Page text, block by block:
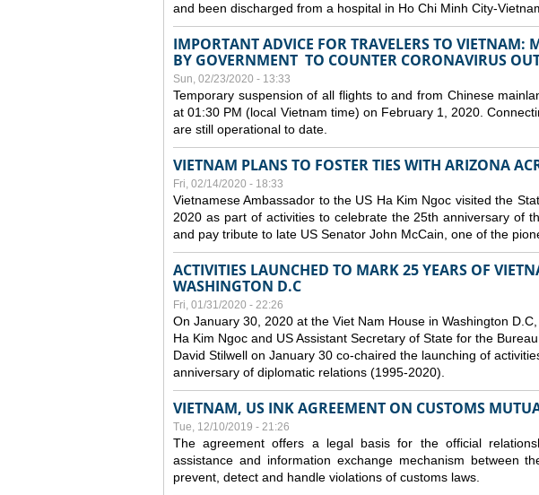
and been discharged from a hospital in Ho Chi Minh City-
IMPORTANT ADVICE FOR TRAVELERS TO VIETNAM:
BY GOVERNMENT TO COUNTER CORONAVIRUS
Sun, 02/23/2020 - 13:33
Temporary suspension of all flights to and from Chinese
at 01:30 PM (local Vietnam time) on February 1, 2020.
are still operational to date.
VIETNAM PLANS TO FOSTER TIES WITH ARIZONA
Fri, 02/14/2020 - 18:33
Vietnamese Ambassador to the US Ha Kim Ngoc visited the
2020 as part of activities to celebrate the 25th anniversary of
and pay tribute to late US Senator John McCain, one of the
ACTIVITIES LAUNCHED TO MARK 25 YEARS OF
WASHINGTON D.C
Fri, 01/31/2020 - 22:26
On January 30, 2020 at the Viet Nam House in Washington
Ha Kim Ngoc and US Assistant Secretary of State for the
David Stilwell on January 30 co-chaired the launching of
anniversary of diplomatic relations (1995-2020).
VIETNAM, US INK AGREEMENT ON CUSTOMS
Tue, 12/10/2019 - 21:26
The agreement offers a legal basis for the official
assistance and information exchange mechanism between
prevent, detect and handle violations of customs laws.